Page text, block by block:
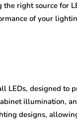
right source for
of your
LEDs, designed to
illumination,
designs,